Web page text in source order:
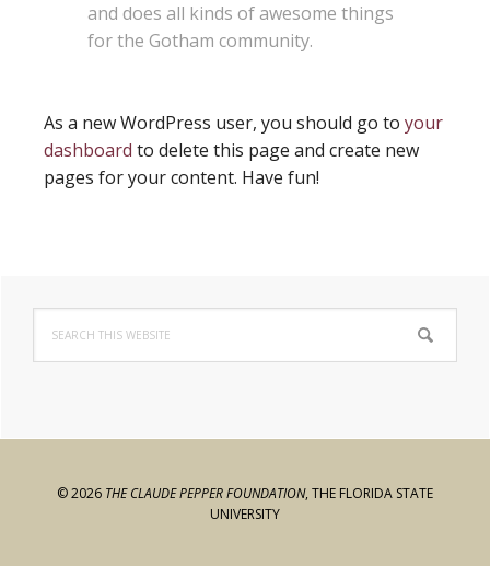
and does all kinds of awesome things
for the Gotham community.
As a new WordPress user, you should go to your
dashboard to delete this page and create new
pages for your content. Have fun!
Primary
Sidebar
this
website
© 2026 THE CLAUDE PEPPER FOUNDATION, THE FLORIDA STATE
UNIVERSITY